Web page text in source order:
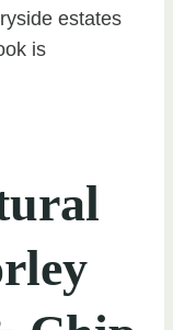
estates
is